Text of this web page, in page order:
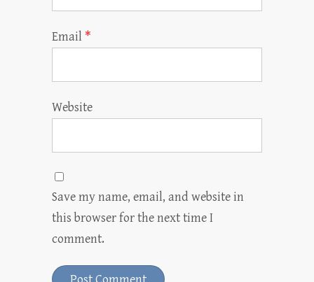
Email *
Website
Save my name, email, and website in
this browser for the next time I
comment.